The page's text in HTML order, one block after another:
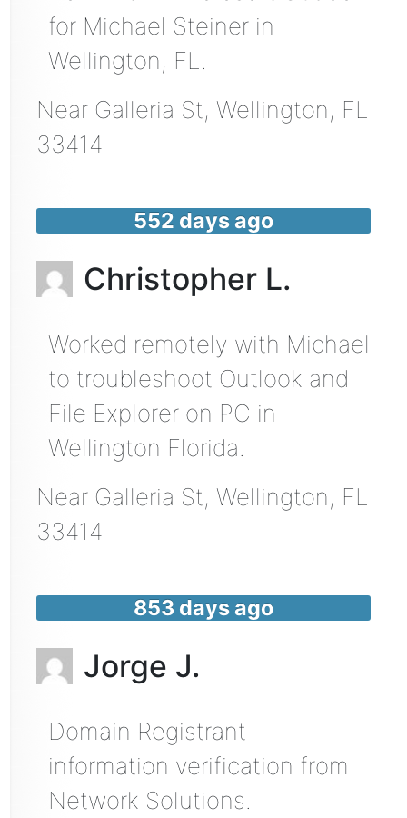
for Michael Steiner in
Wellington, FL.
Near Galleria St, Wellington, FL
33414
552 days ago
Christopher L.
Worked remotely with Michael
to troubleshoot Outlook and
File Explorer on PC in
Wellington Florida.
Near Galleria St, Wellington, FL
33414
853 days ago
Jorge J.
Domain Registrant
information verification from
Network Solutions.